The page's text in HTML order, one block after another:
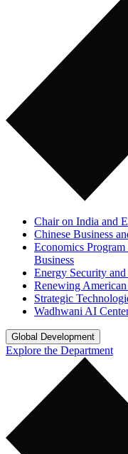
Chair on India and
Chinese Business
Economics
Business
Energy Security
Renewing
Strategic
Wadhwani AI
Global Development
Explore the Department